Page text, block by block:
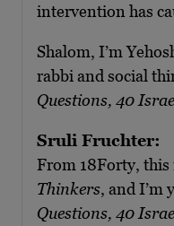
intervention has
Shalom, I’m
rabbi and social
Questions, 40
Sruli Fruchter:
From 18Forty, this
Thinkers, and I’m
Questions, 40